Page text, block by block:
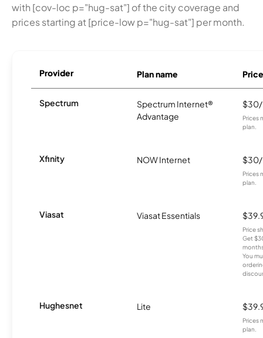
with [cov-loc p="hug-sat"] of the city coverage and
prices starting at [price-low p="hug-sat"] per month.
Provider Plan name Price
Spectrum
Spectrum Internet®
Advantage
Prices
plan.
Xfinity NOW Internet
Prices
plan.
Viasat Viasat Essentials
Price
Get
You
Hughesnet Lite
Prices
plan.